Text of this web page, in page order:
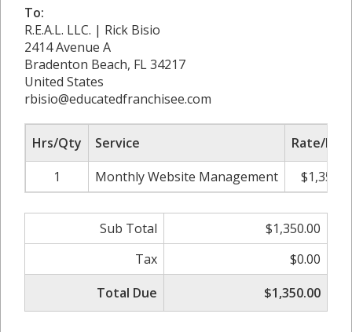
To:
R.E.A.L. LLC. | Rick Bisio
2414 Avenue A
Bradenton Beach, FL 34217
United States
rbisio@educatedfranchisee.com
Hrs/Qty Service
Rate/
1
Monthly Website Management
Sub Total
$1,350.00
Tax
$0.00
Total Due
$1,350.00